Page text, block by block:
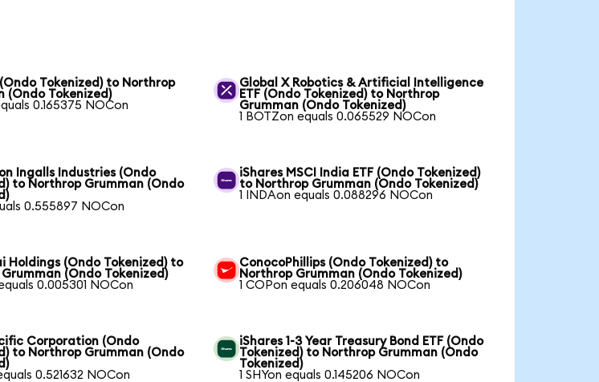
Tokenized) to Northrop
(Ondo Tokenized)
0.165375 NOCon
Global X Robotics & Artificial Intelligence
ETF (Ondo Tokenized) to Northrop
Grumman (Ondo Tokenized)
1 BOTZon equals 0.065529 NOCon
Ingalls Industries (Ondo
to Northrop Grumman (Ondo
0.555897 NOCon
iShares MSCI India ETF (Ondo Tokenized)
to Northrop Grumman (Ondo Tokenized)
1 INDAon equals 0.088296 NOCon
Holdings (Ondo Tokenized) to
(Ondo Tokenized)
0.005301 NOCon
ConocoPhillips (Ondo Tokenized) to
Northrop Grumman (Ondo Tokenized)
1 COPon equals 0.206048 NOCon
Corporation (Ondo
to Northrop Grumman (Ondo
0.521632 NOCon
iShares 1-3 Year Treasury Bond ETF (Ondo
Tokenized) to Northrop Grumman (Ondo
Tokenized)
1 SHYon equals 0.145206 NOCon